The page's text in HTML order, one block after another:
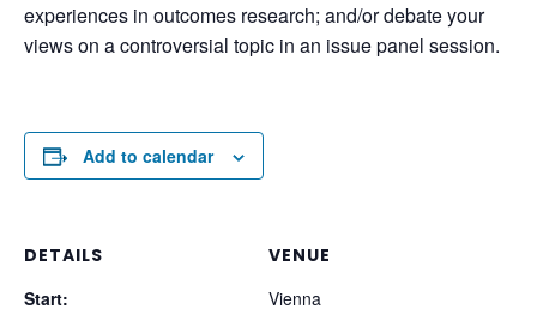
experiences in outcomes research; and/or debate your
views on a controversial topic in an issue panel session.
Add to calendar
DETAILS
Start:
VENUE
Vienna